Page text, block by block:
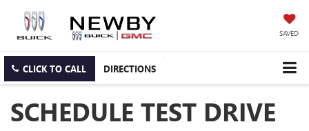
SAVED
CLICK TO CALL DIRECTIONS
SCHEDULE TEST DRIVE